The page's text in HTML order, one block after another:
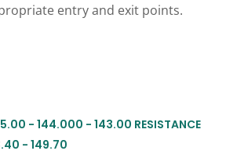
entry and exit points.
- 144.000 - 143.00 RESISTANCE
- 149.70